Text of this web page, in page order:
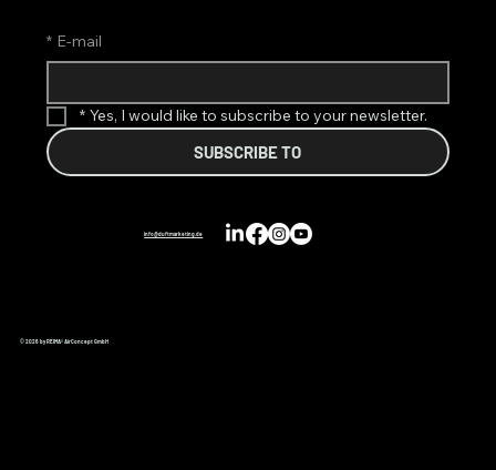
* E-mail
* Yes, I would like to subscribe to your newsletter.
SUBSCRIBE TO
info@duftmarketing.de
© 2026 by REIMA® AirConcept GmbH